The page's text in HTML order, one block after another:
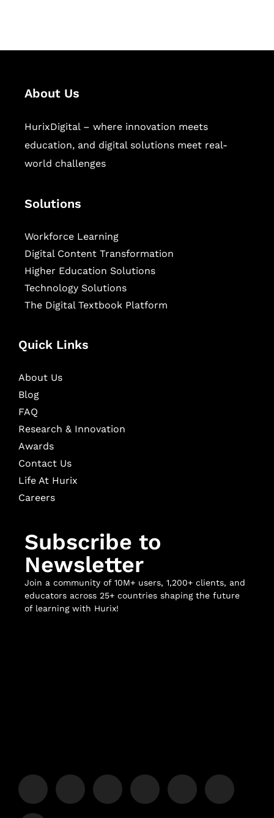
About Us
HurixDigital – where innovation meets
education, and digital solutions meet real-
world challenges
Solutions
Workforce Learning
Digital Content Transformation
Higher Education Solutions
Technology Solutions
The Digital Textbook Platform
Quick Links
About Us
Blog
FAQ
Research & Innovation
Awards
Contact Us
Life At Hurix
Careers
Subscribe to
Newsletter
Join a community of 10M+ users, 1,200+ clients, and
educators across 25+ countries shaping the future
of learning with Hurix!